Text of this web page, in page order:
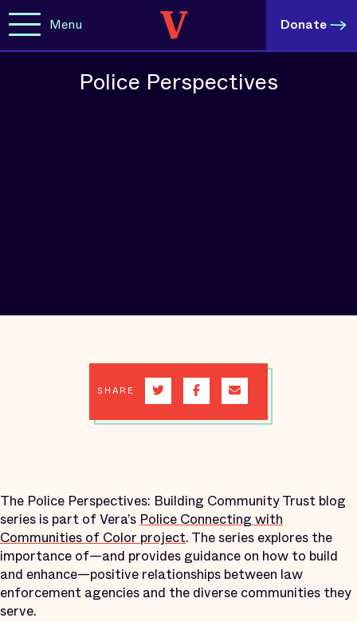
Menu Donate
Police Perspectives
SHARE
The Police Perspectives: Building Community Trust blog
series is part of Vera’sPolice Connecting with
Communities of Color project. The series explores the
importance of—and provides guidance on how to build
and enhance—positive relationships between law
enforcement agencies and the diverse communities they
serve.